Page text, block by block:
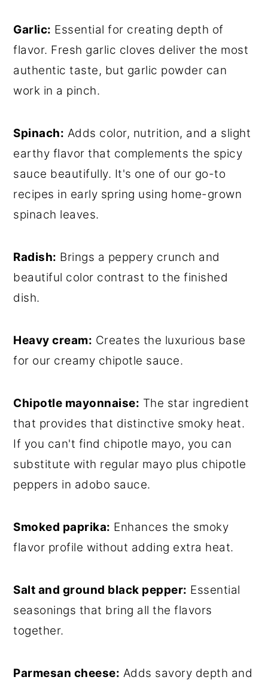
Garlic: Essential for creating depth of
flavor. Fresh garlic cloves deliver the most
authentic taste, but garlic powder can
work in a pinch.
Spinach: Adds color, nutrition, and a slight
earthy flavor that complements the spicy
sauce beautifully. It's one of our go-to
recipes in early spring using home-grown
spinach leaves.
Radish: Brings a peppery crunch and
beautiful color contrast to the finished
dish.
Heavy cream: Creates the luxurious base
for our creamy chipotle sauce.
Chipotle mayonnaise: The star ingredient
that provides that distinctive smoky heat.
If you can't find chipotle mayo, you can
substitute with regular mayo plus chipotle
peppers in adobo sauce.
Smoked paprika: Enhances the smoky
flavor profile without adding extra heat.
Salt and ground black pepper: Essential
seasonings that bring all the flavors
together.
Parmesan cheese: Adds savory depth and